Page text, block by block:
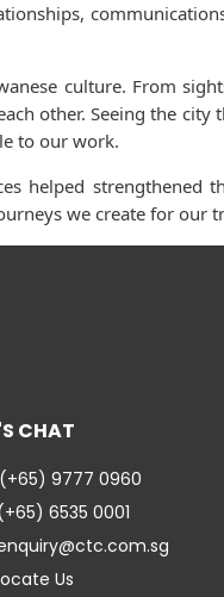
culture. From
other. Seeing the city
to our work.
helped strengthened
we create for our
CHAT
(+65) 9777 0960
6535 0001
Us